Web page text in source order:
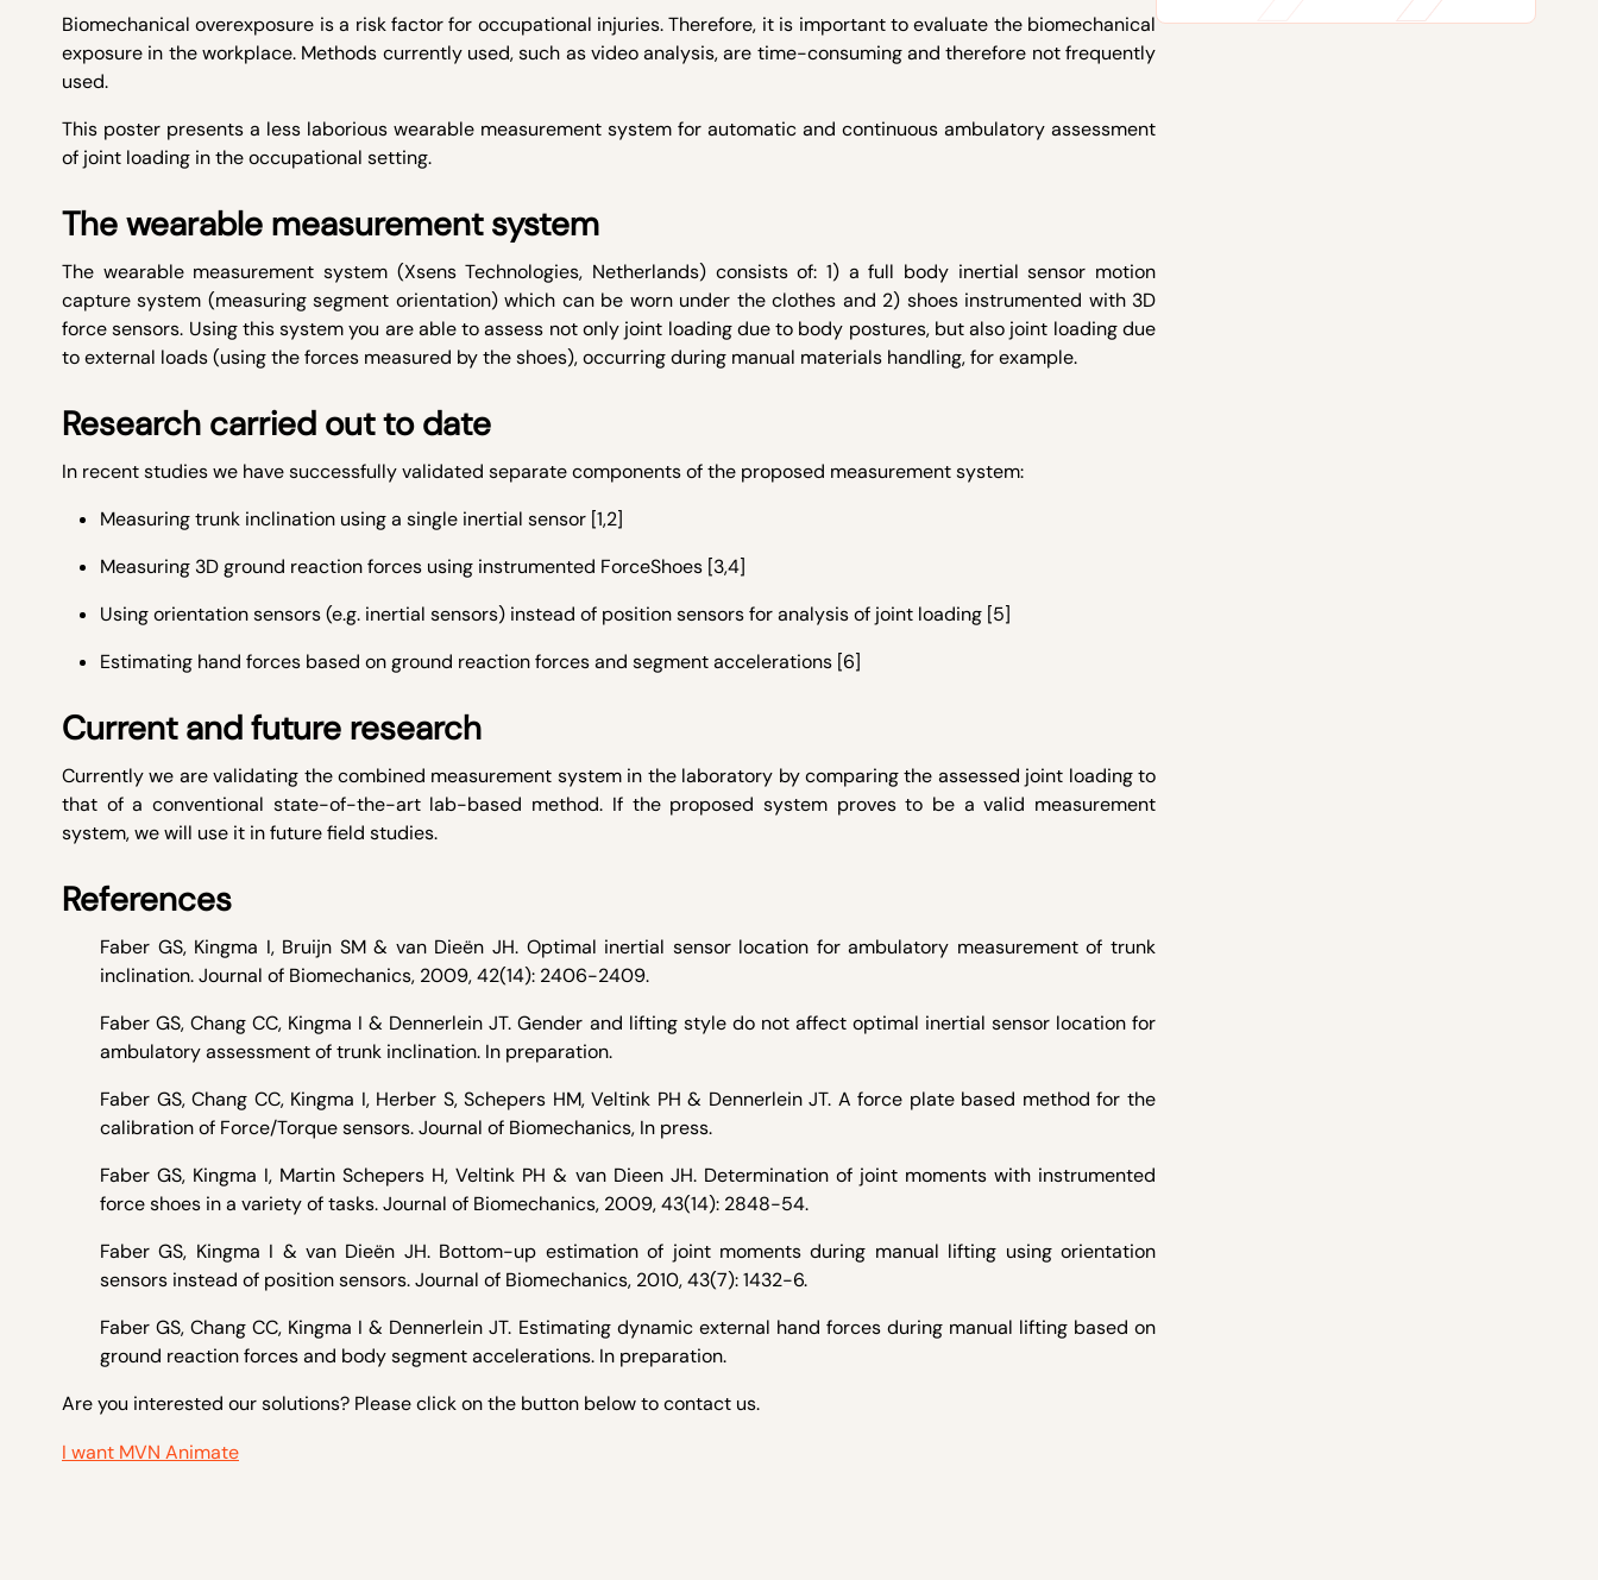
Biomechanical overexposure is a risk factor for occupational injuries. Therefore, it is important to evaluate the biomechanical
exposure in the workplace. Methods currently used, such as video analysis, are time-consuming and therefore not frequently
used.
This poster presents a less laborious wearable measurement system for automatic and continuous ambulatory assessment
of joint loading in the occupational setting.
The wearable measurement system
The wearable measurement system (Xsens Technologies, Netherlands) consists of: 1) a full body inertial sensor motion
capture system (measuring segment orientation) which can be worn under the clothes and 2) shoes instrumented with 3D
force sensors. Using this system you are able to assess not only joint loading due to body postures, but also joint loading due
to external loads (using the forces measured by the shoes), occurring during manual materials handling, for example.
Research carried out to date
In recent studies we have successfully validated separate components of the proposed measurement system:
Measuring trunk inclination using a single inertial sensor [1,2]
Measuring 3D ground reaction forces using instrumented ForceShoes [3,4]
Using orientation sensors (e.g. inertial sensors) instead of position sensors for analysis of joint loading [5]
Estimating hand forces based on ground reaction forces and segment accelerations [6]
Current and future research
Currently we are validating the combined measurement system in the laboratory by comparing the assessed joint loading to
that of a conventional state-of-the-art lab-based method. If the proposed system proves to be a valid measurement
system, we will use it in future field studies.
References
Faber GS, Kingma I, Bruijn SM & van Dieën JH. Optimal inertial sensor location for ambulatory measurement of trunk
inclination. Journal of Biomechanics, 2009, 42(14): 2406-2409.
Faber GS, Chang CC, Kingma I & Dennerlein JT. Gender and lifting style do not affect optimal inertial sensor location for
ambulatory assessment of trunk inclination. In preparation.
Faber GS, Chang CC, Kingma I, Herber S, Schepers HM, Veltink PH & Dennerlein JT. A force plate based method for the
calibration of Force/Torque sensors. Journal of Biomechanics, In press.
Faber GS, Kingma I, Martin Schepers H, Veltink PH & van Dieen JH. Determination of joint moments with instrumented
force shoes in a variety of tasks. Journal of Biomechanics, 2009, 43(14): 2848-54.
Faber GS, Kingma I & van Dieën JH. Bottom-up estimation of joint moments during manual lifting using orientation
sensors instead of position sensors. Journal of Biomechanics, 2010, 43(7): 1432-6.
Faber GS, Chang CC, Kingma I & Dennerlein JT. Estimating dynamic external hand forces during manual lifting based on
ground reaction forces and body segment accelerations. In preparation.
Are you interested our solutions? Please click on the button below to contact us.
I want MVN Animate